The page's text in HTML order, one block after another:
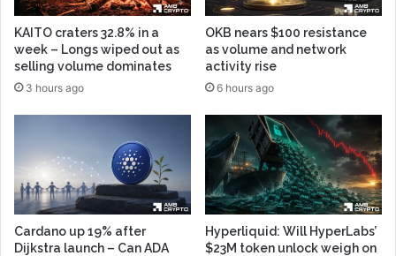
KAITO craters 32.8% in a
week – Longs wiped out as
selling volume dominates
3 hours ago
OKB nears $100 resistance
as volume and network
activity rise
6 hours ago
Cardano up 19% after
Dijkstra launch – Can ADA
Hyperliquid: Will HyperLabs’
$23M token unlock weigh on